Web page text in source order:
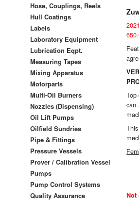
Hose, Couplings, Reels
Hull Coatings
Labels
Laboratory Equipment
Lubrication Eqpt.
Measuring Tapes
Mixing Apparatus
Motorparts
Multi-Oil Burners
Nozzles (Dispensing)
Oil Lift Pumps
Oilfield Sundries
Pipe & Fittings
Pressure Vessels
Prover / Calibration Vessel
Pumps
Pump Control Systems
Quality Assurance
Top
can
Not